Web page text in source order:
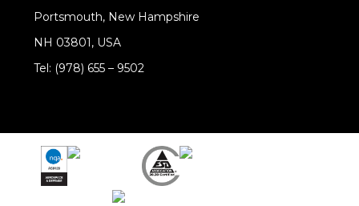
Portsmouth, New Hampshire
NH 03801, USA
Tel: (978) 655 – 9502